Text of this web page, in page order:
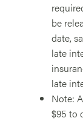
be
date,
late
late
Note:
$95 to